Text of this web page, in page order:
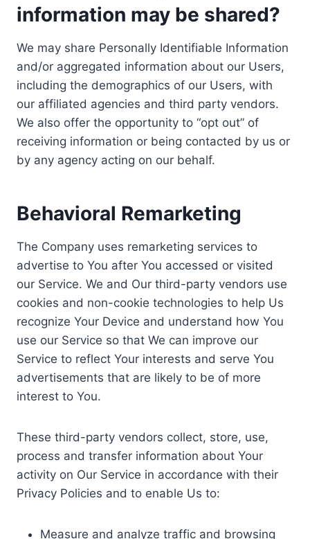
information may be shared?
We may share Personally Identifiable Information
and/or aggregated information about our Users,
including the demographics of our Users, with
our affiliated agencies and third party vendors.
We also offer the opportunity to “opt out” of
receiving information or being contacted by us or
by any agency acting on our behalf.
Behavioral Remarketing
The Company uses remarketing services to
advertise to You after You accessed or visited
our Service. We and Our third-party vendors use
cookies and non-cookie technologies to help Us
recognize Your Device and understand how You
use our Service so that We can improve our
Service to reflect Your interests and serve You
advertisements that are likely to be of more
interest to You.
These third-party vendors collect, store, use,
process and transfer information about Your
activity on Our Service in accordance with their
Privacy Policies and to enable Us to:
Measure and analyze traffic and browsing